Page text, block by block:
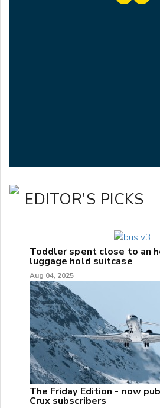
EDITOR'S PICKS
Toddler spent close to an
luggage hold suitcase
Aug 04, 2025
The Friday Edition - now
Crux subscribers